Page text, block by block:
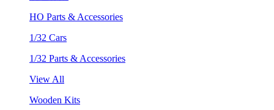
HO Parts & Accessories
1/32 Cars
1/32 Parts & Accessories
View All
Wooden Kits